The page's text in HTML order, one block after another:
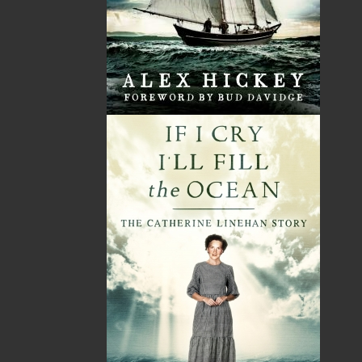
Shopping Cart
You have no items in your shopping cart
Price Qty
Total
No items in the Cart.
$0.00
$0.00
$0.00
ALSO AVAILABLE AS AN EBOOK